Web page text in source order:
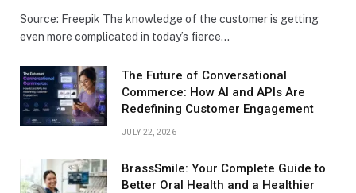
Source: Freepik The knowledge of the customer is getting
even more complicated in today’s fierce…
The Future of Conversational
Commerce: How AI and APIs Are
Redefining Customer Engagement
JULY 22, 2026
BrassSmile: Your Complete Guide to
Better Oral Health and a Healthier